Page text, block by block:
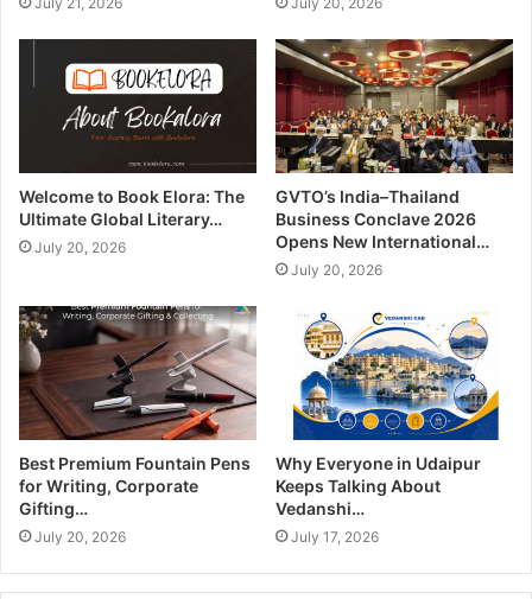
Welcome to Book Elora: The
Ultimate Global Literary…
July 20, 2026
GVTO’s India–Thailand
Business Conclave 2026
Opens New International…
July 20, 2026
Best Premium Fountain Pens
for Writing, Corporate
Gifting…
July 20, 2026
Why Everyone in Udaipur
Keeps Talking About
Vedanshi…
July 17, 2026